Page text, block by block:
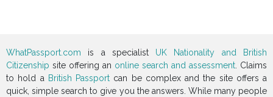
WhatPassport.com is a specialist UK Nationality and British
Citizenship site offering an online search and assessment . Claims
to hold a British Passport can be complex and the site offers a
quick, simple search to give you the answers. While many people